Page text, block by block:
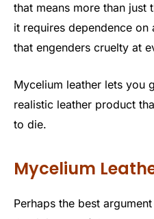
that means more than just
it requires dependence
that engenders cruelty at
Mycelium leather lets you
realistic leather product
to die.
Mycelium
Perhaps the best